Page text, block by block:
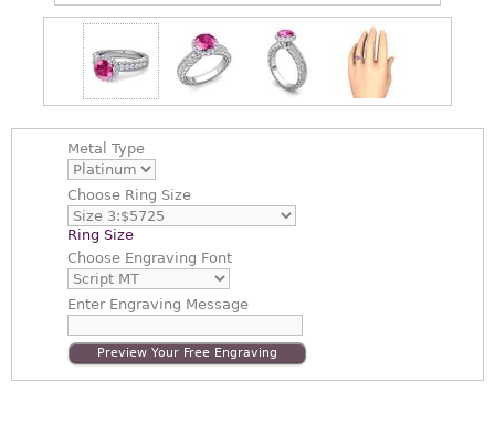
Metal Type
Choose Ring Size
Ring Size
Choose Engraving Font
EnterEngraving Message
Preview Your Free Engraving